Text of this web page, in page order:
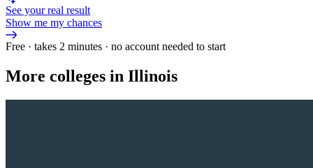
See your real result
Show me my chances
Free · takes 2 minutes · no account needed to start
More colleges in Illinois